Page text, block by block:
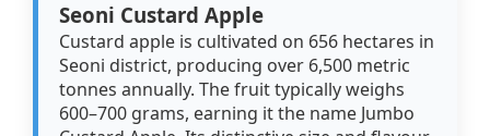
Seoni Custard Apple
Custard apple is cultivated on 656 hectares in
Seoni district, producing over 6,500 metric
tonnes annually. The fruit typically weighs
600–700 grams, earning it the name Jumbo